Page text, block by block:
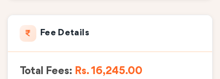
Fee Details
Total Fees: Rs. 16,245.00